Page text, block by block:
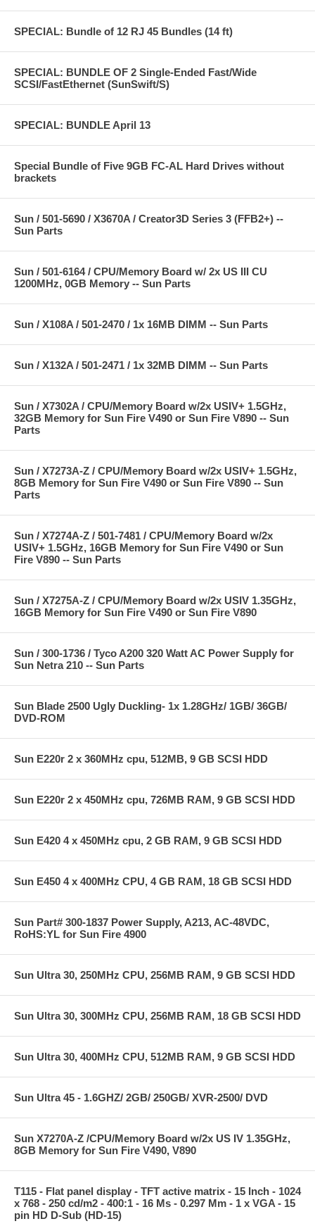
SPECIAL: Bundle of 12 RJ 45 Bundles (14 ft)
SPECIAL: BUNDLE OF 2 Single-Ended Fast/Wide
SCSI/FastEthernet (SunSwift/S)
SPECIAL: BUNDLE April 13
Special Bundle of Five 9GB FC-AL Hard Drives without
brackets
Sun / 501-5690 / X3670A / Creator3D Series 3 (FFB2+) --
Sun Parts
Sun / 501-6164 / CPU/Memory Board w/ 2x US III CU
1200MHz, 0GB Memory -- Sun Parts
Sun / X108A / 501-2470 / 1x 16MB DIMM -- Sun Parts
Sun / X132A / 501-2471 / 1x 32MB DIMM -- Sun Parts
Sun / X7302A / CPU/Memory Board w/2x USIV+ 1.5GHz,
32GB Memory for Sun Fire V490 or Sun Fire V890 -- Sun
Parts
Sun / X7273A-Z / CPU/Memory Board w/2x USIV+ 1.5GHz,
8GB Memory for Sun Fire V490 or Sun Fire V890 -- Sun
Parts
Sun / X7274A-Z / 501-7481 / CPU/Memory Board w/2x
USIV+ 1.5GHz, 16GB Memory for Sun Fire V490 or Sun
Fire V890 -- Sun Parts
Sun / X7275A-Z / CPU/Memory Board w/2x USIV 1.35GHz,
16GB Memory for Sun Fire V490 or Sun Fire V890
Sun / 300-1736 / Tyco A200 320 Watt AC Power Supply for
Sun Netra 210 -- Sun Parts
Sun Blade 2500 Ugly Duckling- 1x 1.28GHz/ 1GB/ 36GB/
DVD-ROM
Sun E220r 2 x 360MHz cpu, 512MB, 9 GB SCSI HDD
Sun E220r 2 x 450MHz cpu, 726MB RAM, 9 GB SCSI HDD
Sun E420 4 x 450MHz cpu, 2 GB RAM, 9 GB SCSI HDD
Sun E450 4 x 400MHz CPU, 4 GB RAM, 18 GB SCSI HDD
Sun Part# 300-1837 Power Supply, A213, AC-48VDC,
RoHS:YL for Sun Fire 4900
Sun Ultra 30, 250MHz CPU, 256MB RAM, 9 GB SCSI HDD
Sun Ultra 30, 300MHz CPU, 256MB RAM, 18 GB SCSI HDD
Sun Ultra 30, 400MHz CPU, 512MB RAM, 9 GB SCSI HDD
Sun Ultra 45 - 1.6GHZ/ 2GB/ 250GB/ XVR-2500/ DVD
Sun X7270A-Z /CPU/Memory Board w/2x US IV 1.35GHz,
8GB Memory for Sun Fire V490, V890
T115 - Flat panel display - TFT active matrix - 15 Inch - 1024
x 768 - 250 cd/m2 - 400:1 - 16 Ms - 0.297 Mm - 1 x VGA - 15
pin HD D-Sub (HD-15)